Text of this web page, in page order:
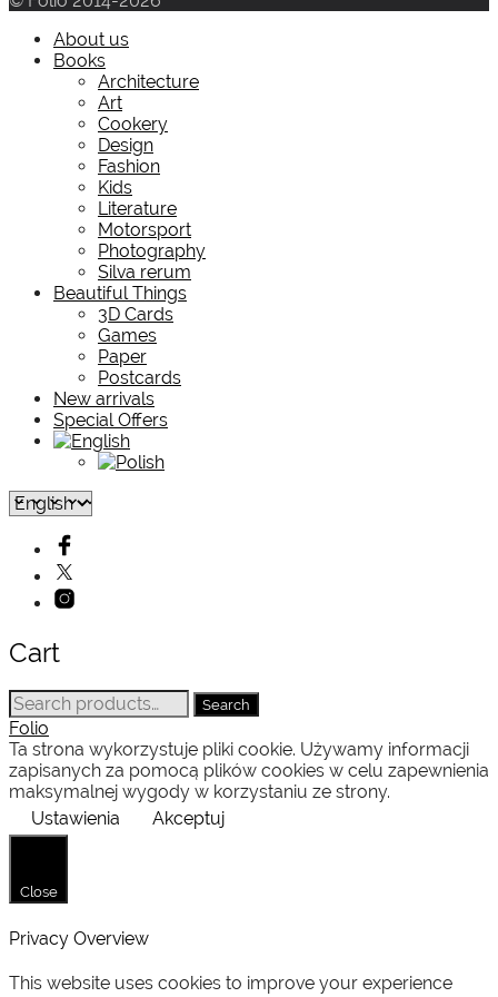
About us
Books
Architecture
Art
Cookery
Design
Fashion
Kids
Literature
Motorsport
Photography
Silva rerum
Beautiful Things
3D Cards
Games
Paper
Postcards
New arrivals
Special Offers
Cart
Search
for:
Search
Folio
Ta strona wykorzystuje pliki cookie. Używamy informacji
zapisanych za pomocą plików cookies w celu zapewnienia
maksymalnej wygody w korzystaniu ze strony.
Ustawienia
Akceptuj
Close
Privacy Overview
This website uses cookies to improve your experience